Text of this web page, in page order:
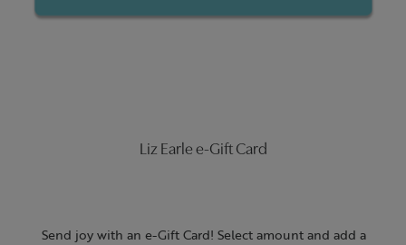
Liz Earle e-Gift Card
Send joy with an e-Gift Card! Select amount and add a